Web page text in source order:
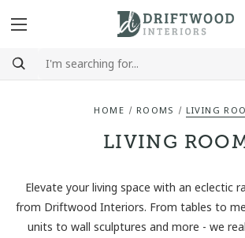
HOME ROOMS LIVING
LIVING
Elevate your living space with an eclectic
from Driftwood Interiors. From tables to
units to wall sculptures and more - we